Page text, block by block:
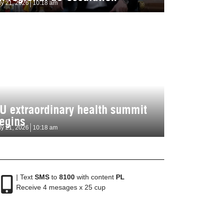
21, 2026 10:18 am
extraordinary health summit
21, 2026 10:18 am
| Text SMSto 8100with content PL
Receive 4 mesages x 25 cup